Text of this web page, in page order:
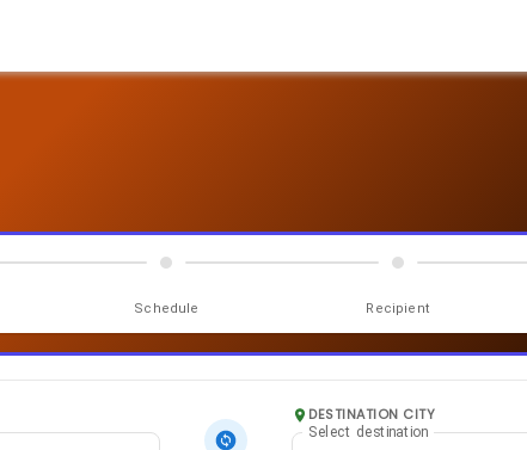
Schedule Recipient
DESTINATION CITY
Select destination